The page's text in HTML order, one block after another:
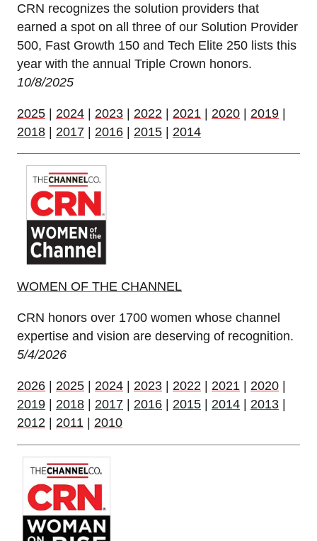
CRN recognizes the solution providers that
earned a spot on all three of our Solution Provider
500, Fast Growth 150 and Tech Elite 250 lists this
year with the annual Triple Crown honors.
10/8/2025
2025 | 2024 | 2023 | 2022 | 2021 | 2020 | 2019 |
2018 | 2017 | 2016 | 2015 | 2014
WOMEN OF THE CHANNEL
CRN honors over 1700 women whose channel
expertise and vision are deserving of recognition.
5/4/2026
2026 | 2025 | 2024 | 2023 | 2022 | 2021 | 2020 |
2019 | 2018 | 2017 | 2016 | 2015 | 2014 | 2013 |
2012 | 2011 | 2010